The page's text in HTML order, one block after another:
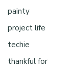
painty
project life
techie
thankful for